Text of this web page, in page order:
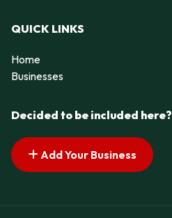
QUICK LINKS
Home
Businesses
Decided to be included here?
Add Your Business